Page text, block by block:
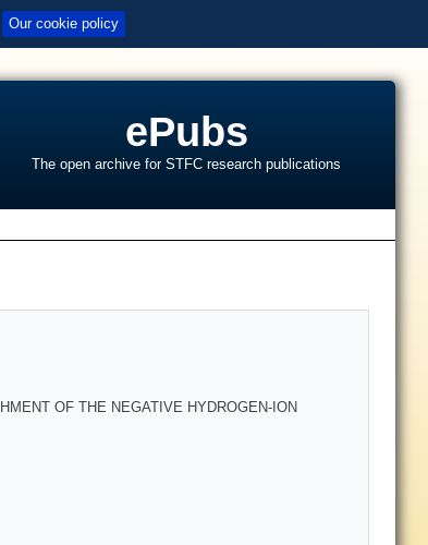
Our cookie policy
ePubs
The open archive for STFC research publications
OF THE NEGATIVE HYDROGEN-ION